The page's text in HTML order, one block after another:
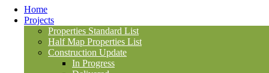
Home
Projects
Properties Standard List
Half Map Properties List
Construction Update
In Progress